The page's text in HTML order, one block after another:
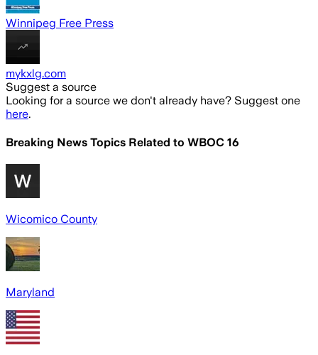
Winnipeg Free Press
mykxlg.com
Suggest a source
Looking for a source we don't already have? Suggest one
here.
Breaking News Topics Related to WBOC 16
Wicomico County
Maryland